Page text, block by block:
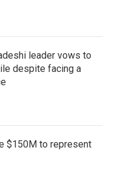
leader vows to
despite facing a
$150M to represent